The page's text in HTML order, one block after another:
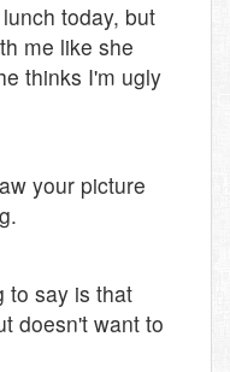
today, but
me like she
thinks I'm ugly
your picture
to say is that
doesn't want to